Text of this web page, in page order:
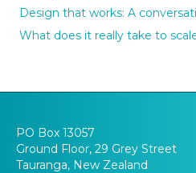
Design that works: A
What does it really take to
PO Box 13057
Ground Floor, 29 Grey Street
Tauranga, New Zealand